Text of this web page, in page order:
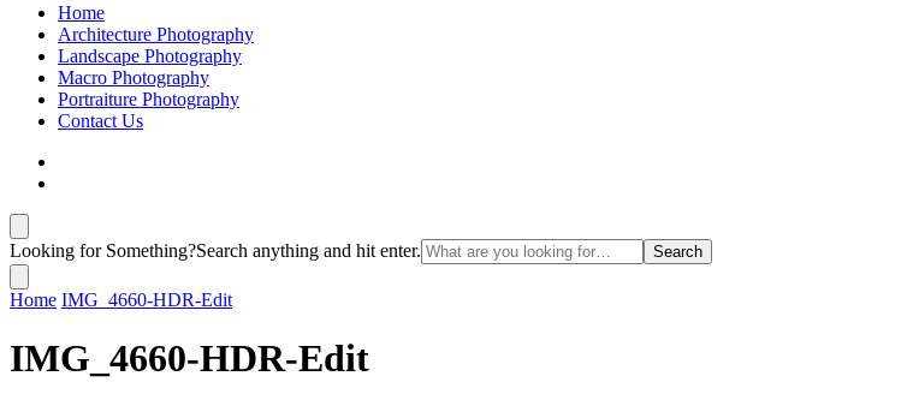
Home
Architecture Photography
Landscape Photography
Macro Photography
Portraiture Photography
Contact Us
Looking for Something?Search anything and hit enter.
Home IMG_4660-HDR-Edit
IMG_4660-HDR-Edit